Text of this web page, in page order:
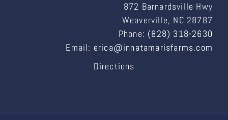
872 Barnardsville Hwy
Weaverville, NC 28787
Phone: (828) 318-2630
Email: erica@innatamarisfarms.com
Directions